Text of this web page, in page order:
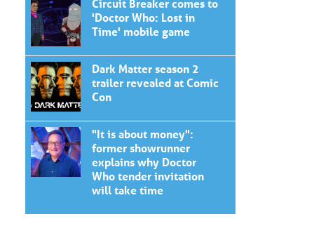
Circuit Breaker comes to
'Doctor Who: Lost in
Time' mobile game
Dark Matter season 2
trailer revealed at Comic
Con
"It is about money":
former showrunner
explains why Doctor
Who tender invitation
will take time